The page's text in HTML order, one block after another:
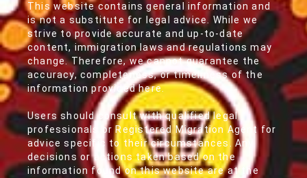
This website contains general information and
is not a substitute for legal advice. While we
strive to provide accurate and up-to-date
content, immigration laws and regulations may
change. Therefore, we cannot guarantee the
accuracy, completeness, or timeliness of the
information provided here.
Users should consult with qualified legal
professionals or Registered Migration Agent for
advice specific to their circumstances. Any
decisions or actions taken based on the
information found on this website are at the